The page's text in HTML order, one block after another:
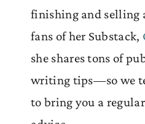
finishing and selling
fans of her Substack,
she shares tons of
writing tips—so we
to bring you a